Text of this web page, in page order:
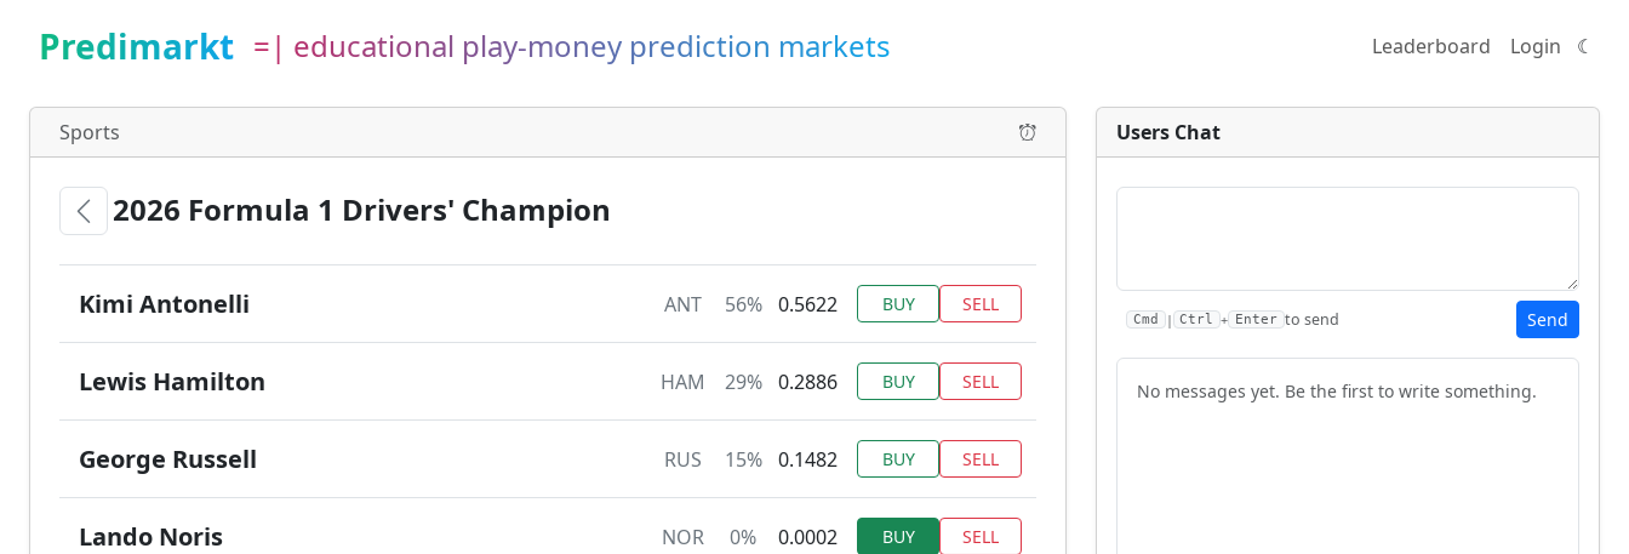
Predimarkt =| educational play-money prediction markets Leaderboard Login ☾
Sports
2026 Formula 1 Drivers' Champion
Kimi Antonelli ANT 56% 0.5622 BUY SELL
Lewis Hamilton HAM 29% 0.2886 BUY SELL
George Russell RUS 15% 0.1482 BUY SELL
Lando Noris NOR 0% 0.0002 BUY SELL
Users Chat
Cmd | Ctrl + Enter to send Send
No messages yet. Be the first to write something.